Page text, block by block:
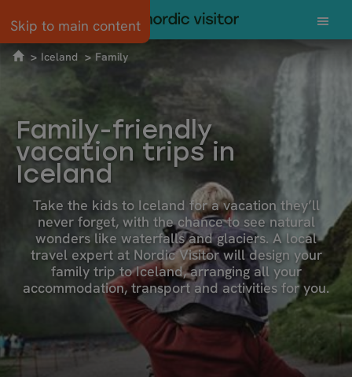
Skip to main content
Iceland Family
Family-friendly
vacation trips in
Iceland
Take the kids to Iceland for a vacation they’ll
never forget, with the chance to see natural
wonders like waterfalls and glaciers. A local
travel expert at Nordic Visitor will design your
family trip to Iceland, arranging all your
accommodation, transport and activities for you.